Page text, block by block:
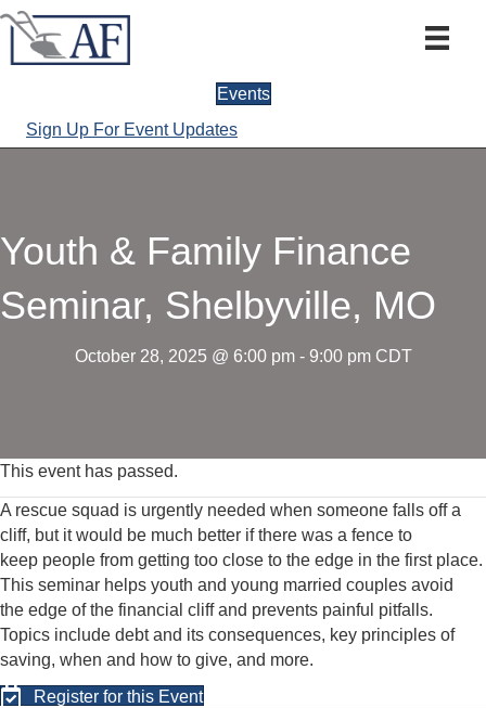
Events
Sign Up For Event Updates
Youth & Family Finance
Seminar, Shelbyville, MO
October 28, 2025 @ 6:00 pm- 9:00 pm CDT
This event has passed.
A rescue squad is urgently needed when someone falls off a
cliff, but it would be much better if there was a fence to
keep people from getting too close to the edge in the first place.
This seminar helps youth and young married couples avoid
the edge of the financial cliff and prevents painful pitfalls.
Topics include debt and its consequences, key principles of
saving, when and how to give, and more.
Register for this Event